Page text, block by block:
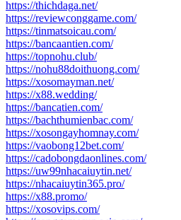
https://thichdaga.net/
https://reviewconggame.com/
https://tinmatsoicau.com/
https://bancaantien.com/
https://topnohu.club/
https://nohu88doithuong.com/
https://xosomayman.net/
https://x88.wedding/
https://bancatien.com/
https://bachthumienbac.com/
https://xosongayhomnay.com/
https://vaobong12bet.com/
https://cadobongdaonlines.com/
https://uw99nhacaiuytin.net/
https://nhacaiuytin365.pro/
https://x88.promo/
https://xosovips.com/